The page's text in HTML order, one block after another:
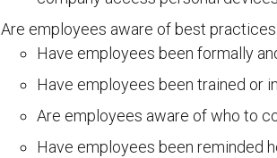
Are employees aware of best
Have employees been formally
Have employees been trained or
Are employees aware of who to
Have employees been reminded